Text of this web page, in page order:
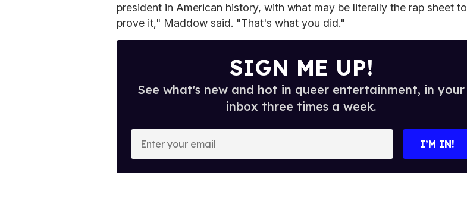
president in American history, with what may be literally the rap sheet to
prove it," Maddow said. "That's what you did."
SIGN ME UP!
See what's new and hot in queer entertainment, in your
inbox three times a week.
I’M IN!